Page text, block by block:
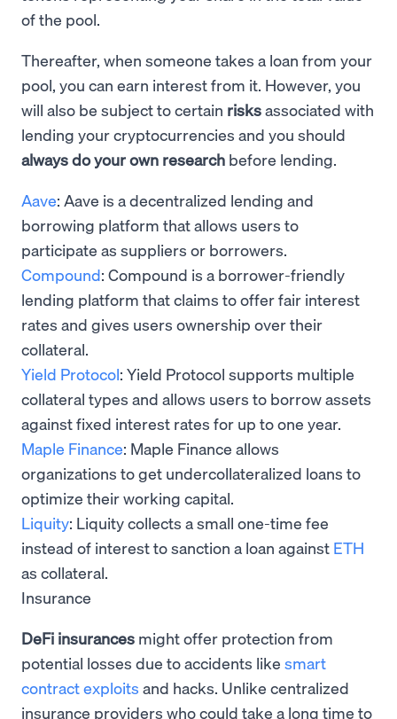
of the pool.
Thereafter, when someone takes a loan from your
pool, you can earn interest from it. However, you
will also be subject to certain risksassociated with
lending your cryptocurrencies and you should
always do your own research before lending.
Aave: Aave is a decentralized lending and
borrowing platform that allows users to
participate as suppliers or borrowers.
Compound: Compound is a borrower-friendly
lending platform that claims to offer fair interest
rates and gives users ownership over their
collateral.
Yield Protocol: Yield Protocol supports multiple
collateral types and allows users to borrow assets
against fixed interest rates for up to one year.
Maple Finance: Maple Finance allows
organizations to get undercollateralized loans to
optimize their working capital.
Liquity: Liquity collects a small one-time fee
instead of interest to sanction a loan against ETH
as collateral.
Insurance
DeFi insurances might offer protection from
potential losses due to accidents like smart
contract exploits and hacks. Unlike centralized
insurance providers who could take a long time to